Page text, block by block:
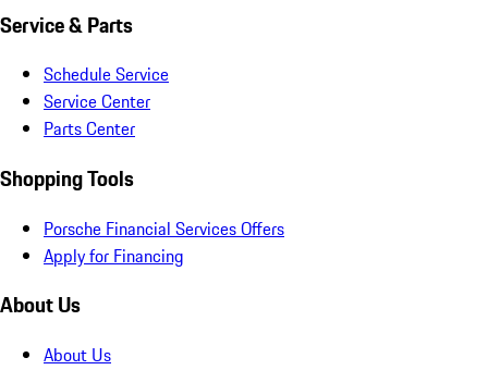
Service & Parts
Schedule Service
Service Center
Parts Center
Shopping Tools
Porsche Financial Services Offers
Apply for Financing
About Us
About Us